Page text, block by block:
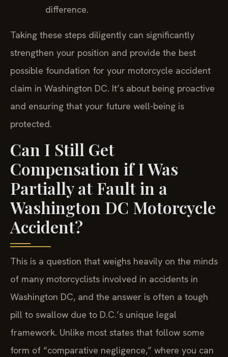
difference.
Taking these steps diligently can significantly
strengthen your position and provide the best
possible foundation for your motorcycle accident
claim in Washington DC. It’s about being proactive
and ensuring that your future well-being is
protected.
Can I Still Get
Compensation if I Was
Partially at Fault in a
Washington DC Motorcycle
Accident?
This is a question that weighs heavily on the minds
of many motorcyclists involved in accidents in
Washington DC, and the answer is often a tough
pill to swallow due to D.C.’s unique legal
framework. Unlike most states that follow some
form of “comparative negligence,” where you can